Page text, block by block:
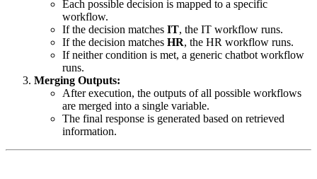
Each possible decision is mapped to a specific
workflow.
If the decision matches IT, the IT workflow runs.
If the decision matches HR, the HR workflow runs.
If neither condition is met, a generic chatbot workflow
runs.
Merging Outputs:
After execution, the outputs of all possible workflows
are merged into a single variable.
The final response is generated based on retrieved
information.